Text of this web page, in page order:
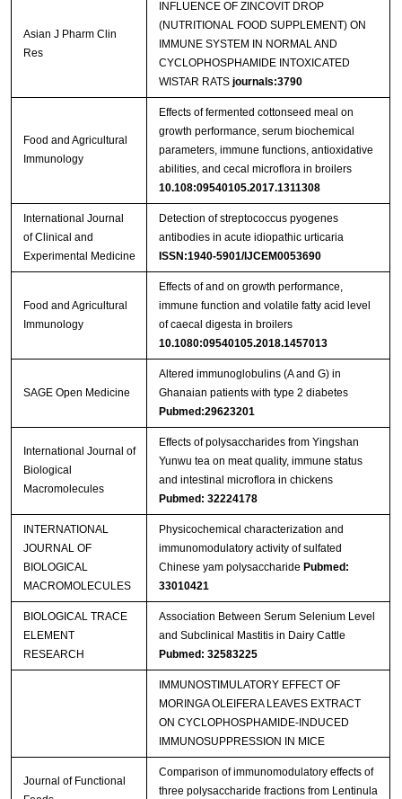
Asian J Pharm Clin
Res
INFLUENCE OF ZINCOVIT DROP
(NUTRITIONAL FOOD SUPPLEMENT) ON
IMMUNE SYSTEM IN NORMAL AND
CYCLOPHOSPHAMIDE INTOXICATED
WISTAR RATS journals:3790
Food and Agricultural
Immunology
Effects of fermented cottonseed meal on
growth performance, serum biochemical
parameters, immune functions, antioxidative
abilities, and cecal microflora in broilers
10.108:09540105.2017.1311308
International Journal
of Clinical and
Experimental Medicine
Detection of streptococcus pyogenes
antibodies in acute idiopathic urticaria
ISSN:1940-5901/IJCEM0053690
Food and Agricultural
Immunology
Effects of and on growth performance,
immune function and volatile fatty acid level
of caecal digesta in broilers
10.1080:09540105.2018.1457013
SAGE Open Medicine
Altered immunoglobulins (A and G) in
Ghanaian patients with type 2 diabetes
Pubmed:29623201
International Journal of
Biological
Macromolecules
Effects of polysaccharides from Yingshan
Yunwu tea on meat quality, immune status
and intestinal microflora in chickens
Pubmed: 32224178
INTERNATIONAL
JOURNAL OF
BIOLOGICAL
MACROMOLECULES
Physicochemical characterization and
immunomodulatory activity of sulfated
Chinese yam polysaccharide Pubmed:
33010421
BIOLOGICAL TRACE
ELEMENT
RESEARCH
Association Between Serum Selenium Level
and Subclinical Mastitis in Dairy Cattle
Pubmed: 32583225
IMMUNOSTIMULATORY EFFECT OF
MORINGA OLEIFERA LEAVES EXTRACT
ON CYCLOPHOSPHAMIDE-INDUCED
IMMUNOSUPPRESSION IN MICE
Journal of Functional
Comparison of immunomodulatory effects of
three polysaccharide fractions from Lentinula